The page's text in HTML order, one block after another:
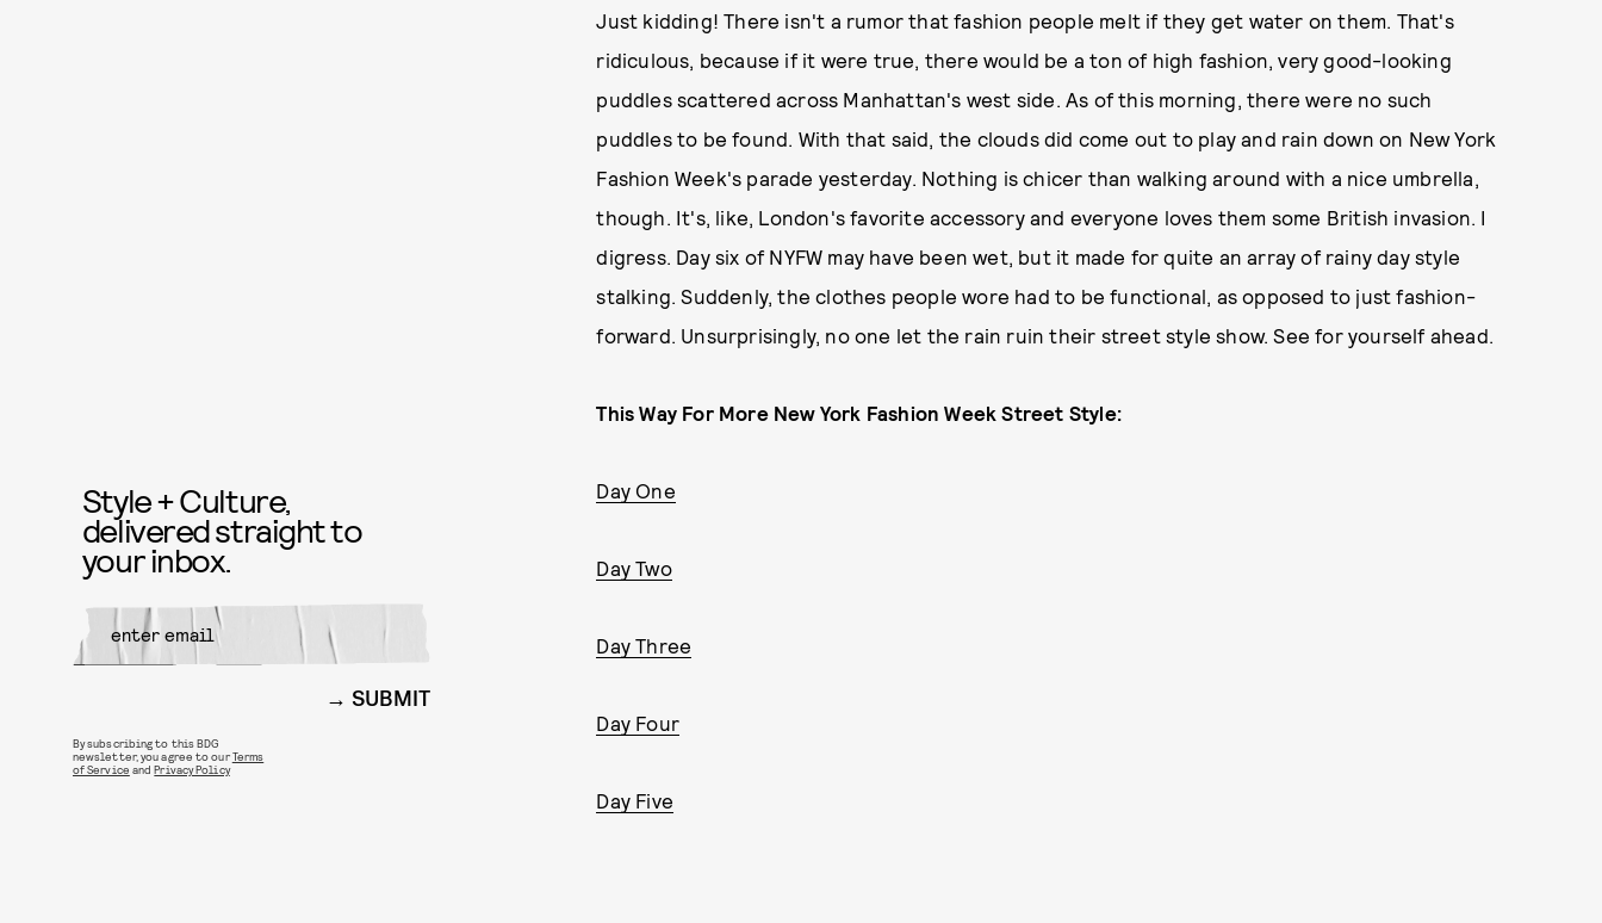
Just kidding! There isn't a rumor that fashion people melt if they get water on them. That's
ridiculous, because if it were true, there would be a ton of high fashion, very good-looking
puddles scattered across Manhattan's west side. As of this morning, there were no such
puddles to be found. With that said, the clouds did come out to play and rain down on New York
Fashion Week's parade yesterday. Nothing is chicer than walking around with a nice umbrella,
though. It's, like, London's favorite accessory and everyone loves them some British invasion. I
digress. Day six of NYFW may have been wet, but it made for quite an array of rainy day style
stalking. Suddenly, the clothes people wore had to be functional, as opposed to just fashion-
forward. Unsurprisingly, no one let the rain ruin their street style show. See for yourself ahead.
This Way For More New York Fashion Week Street Style:
Day One
Day Two
Day Three
Day Four
Day Five
Style + Culture,
delivered straight to
your inbox.
SUBMIT
By subscribing to this BDG
newsletter, you agree to ourTerms
of Service andPrivacy Policy